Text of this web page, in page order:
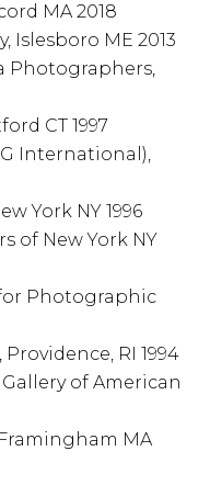
MA 2018
Islesboro ME 2013
Photographers,
CT 1997
International),
York NY 1996
of New York NY
Photographic
RI 1994
of American
MA